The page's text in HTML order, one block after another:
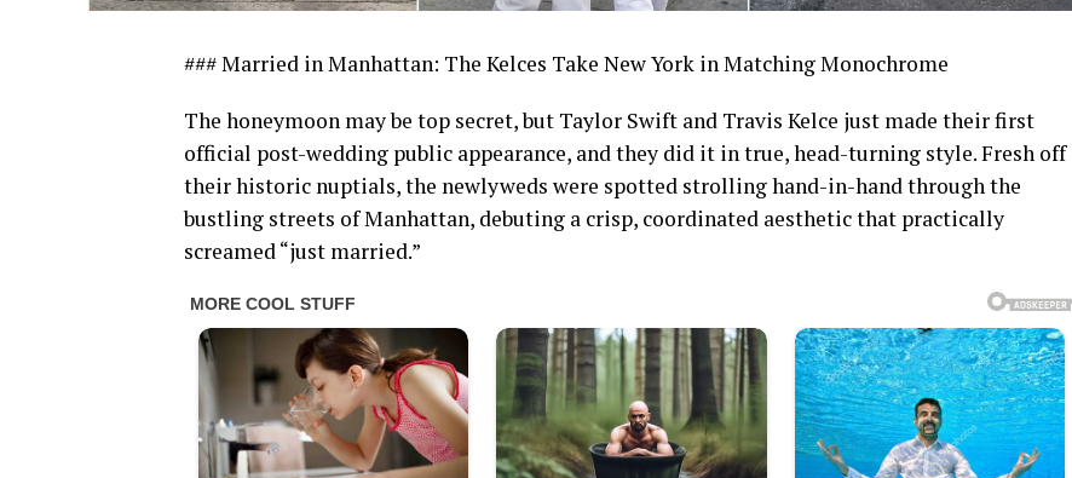
### Married in Manhattan: The Kelces Take New York in Matching Monochrome
The honeymoon may be top secret, but Taylor Swift and Travis Kelce just made their first
official post-wedding public appearance, and they did it in true, head-turning style. Fresh off
their historic nuptials, the newlyweds were spotted strolling hand-in-hand through the
bustling streets of Manhattan, debuting a crisp, coordinated aesthetic that practically
screamed “just married.”